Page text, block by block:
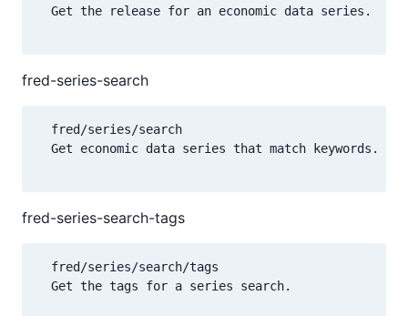
  Get the release for an economic data series.
fred-series-search
  fred/series/search
  Get economic data series that match keywords.
fred-series-search-tags
  fred/series/search/tags
  Get the tags for a series search.